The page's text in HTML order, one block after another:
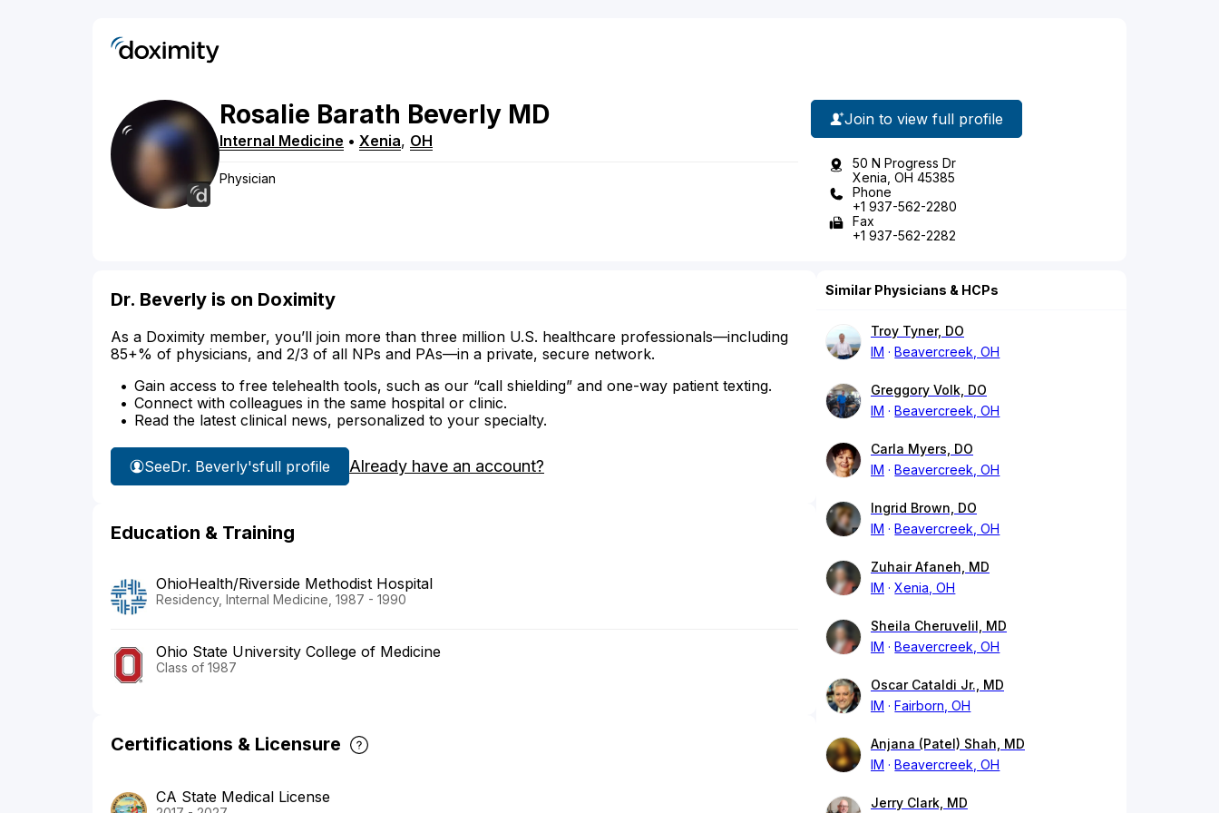
Rosalie Barath Beverly MD
Internal Medicine • Xenia, OH
Physician
Join to view full profile
50 N Progress Dr
Xenia, OH 45385
Phone
+1 937-562-2280
Fax
+1 937-562-2282
Dr. Beverly is on Doximity
As a Doximity member, you’ll join more than three million U.S. healthcare professionals—including
85+% of physicians, and 2/3 of all NPs and PAs—in a private, secure network.
Gain access to free telehealth tools, such as our “call shielding” and one-way patient texting.
Connect with colleagues in the same hospital or clinic.
Read the latest clinical news, personalized to your specialty.
SeeDr. Beverly'sfull profile Already have an account?
Education & Training
OhioHealth/Riverside Methodist Hospital
Residency, Internal Medicine, 1987 - 1990
Ohio State University College of Medicine
Class of 1987
Certifications & Licensure
CA State Medical License
Similar Physicians & HCPs
Troy Tyner, DO
IM
Beavercreek, OH
Greggory Volk, DO
IM
Beavercreek, OH
Carla Myers, DO
IM
Beavercreek, OH
Ingrid Brown, DO
IM
Beavercreek, OH
Zuhair Afaneh, MD
IM
Xenia, OH
Sheila Cheruvelil, MD
IM
Beavercreek, OH
Oscar Cataldi Jr., MD
IM
Fairborn, OH
Anjana (Patel) Shah, MD
IM
Beavercreek, OH
Jerry Clark, MD